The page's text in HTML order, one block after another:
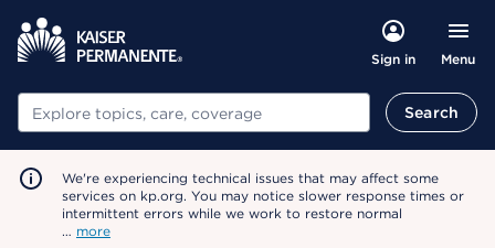
Sign in Menu
Search Search
We're experiencing technical issues that may affect some
services on kp.org. You may notice slower response times or
intermittent errors while we work to restore normal
… more